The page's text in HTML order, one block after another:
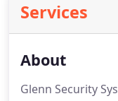
Services
About
Glenn Security